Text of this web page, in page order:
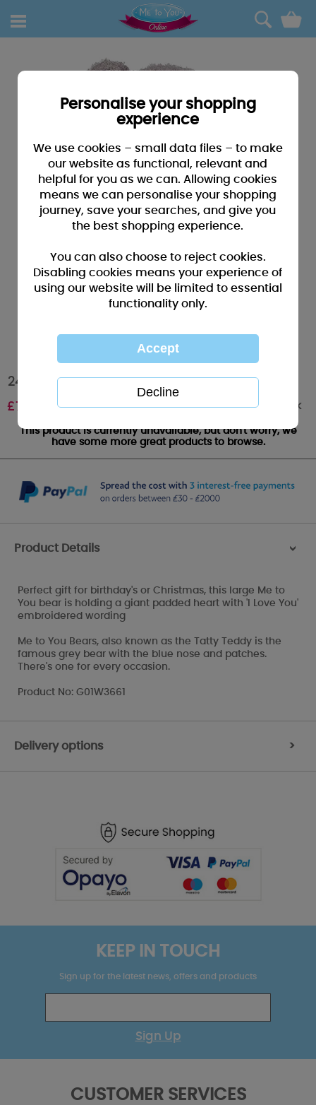
0
24" I Love You Padded Heart Me to You Bear
£75.00 Out of stock
This product is currently unavailable, but don't worry, we
have some more great products to browse.
Product Details >
Perfect gift for birthday's or Christmas, this large Me to
You bear is holding a giant padded heart with 'I Love You'
embroidered wording
Me to You Bears, also known as the Tatty Teddy is the
famous grey bear with the blue nose and patches.
There's one for every occasion.
Product No: G01W3661
Delivery options >
KEEP IN TOUCH
Sign up for the latest news, offers and products
Sign Up
CUSTOMER SERVICES
Personalise your shopping
experience
We use cookies – small data files – to make
our website as functional, relevant and
helpful for you as we can. Allowing cookies
means we can personalise your shopping
journey, save your searches, and give you
the best shopping experience.
You can also choose to reject cookies.
Disabling cookies means your experience of
using our website will be limited to essential
functionality only.